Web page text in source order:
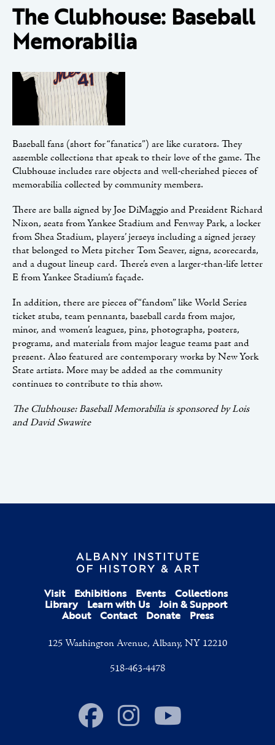
The Clubhouse: Baseball
Memorabilia
Baseball fans (short for “fanatics”) are like curators. They
assemble collections that speak to their love of the game. The
Clubhouse includes rare objects and well-cherished pieces of
memorabilia collected by community members.
There are balls signed by Joe DiMaggio and President Richard
Nixon, seats from Yankee Stadium and Fenway Park, a locker
from Shea Stadium, players’ jerseys including a signed jersey
that belonged to Mets pitcher Tom Seaver, signs, scorecards,
and a dugout lineup card. There’s even a larger-than-life letter
E from Yankee Stadium’s façade.
In addition, there are pieces of “fandom” like World Series
ticket stubs, team pennants, baseball cards from major,
minor, and women’s leagues, pins, photographs, posters,
programs, and materials from major league teams past and
present. Also featured are contemporary works by New York
State artists. More may be added as the community
continues to contribute to this show.
The Clubhouse: Baseball Memorabilia is sponsored by Lois
and David Swawite
Visit Exhibitions Events Collections
Library Learn with Us Join & Support
About Contact Donate Press
125 Washington Avenue, Albany, NY 12210
518-463-4478